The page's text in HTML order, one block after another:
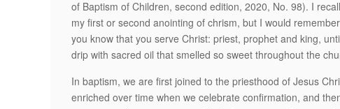
of Baptism of Children, second edition, 2020, No. 98). I
my first or second anointing of chrism, but I would
you know that you serve Christ: priest, prophet and king,
drip with sacred oil that smelled so sweet throughout the
In baptism, we are first joined to the priesthood of Jesus
enriched over time when we celebrate confirmation, and